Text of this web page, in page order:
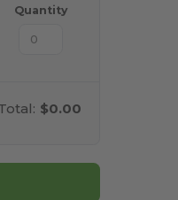
Quantity
$0.00